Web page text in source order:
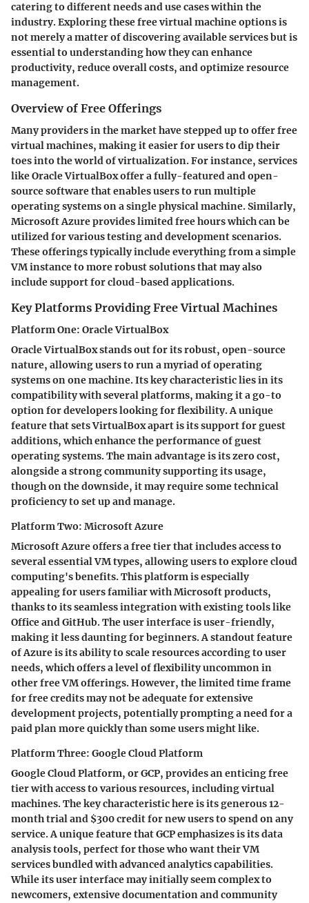
catering to different needs and use cases within the
industry. Exploring these free virtual machine options is
not merely a matter of discovering available services but is
essential to understanding how they can enhance
productivity, reduce overall costs, and optimize resource
management.
Overview of Free Offerings
Many providers in the market have stepped up to offer free
virtual machines, making it easier for users to dip their
toes into the world of virtualization. For instance, services
like Oracle VirtualBox offer a fully-featured and open-
source software that enables users to run multiple
operating systems on a single physical machine. Similarly,
Microsoft Azure provides limited free hours which can be
utilized for various testing and development scenarios.
These offerings typically include everything from a simple
VM instance to more robust solutions that may also
include support for cloud-based applications.
Key Platforms Providing Free Virtual Machines
Platform One: Oracle VirtualBox
Oracle VirtualBox stands out for its robust, open-source
nature, allowing users to run a myriad of operating
systems on one machine. Its key characteristic lies in its
compatibility with several platforms, making it a go-to
option for developers looking for flexibility. A unique
feature that sets VirtualBox apart is its support for guest
additions, which enhance the performance of guest
operating systems. The main advantage is its zero cost,
alongside a strong community supporting its usage,
though on the downside, it may require some technical
proficiency to set up and manage.
Platform Two: Microsoft Azure
Microsoft Azure offers a free tier that includes access to
several essential VM types, allowing users to explore cloud
computing's benefits. This platform is especially
appealing for users familiar with Microsoft products,
thanks to its seamless integration with existing tools like
Office and GitHub. The user interface is user-friendly,
making it less daunting for beginners. A standout feature
of Azure is its ability to scale resources according to user
needs, which offers a level of flexibility uncommon in
other free VM offerings. However, the limited time frame
for free credits may not be adequate for extensive
development projects, potentially prompting a need for a
paid plan more quickly than some users might like.
Platform Three: Google Cloud Platform
Google Cloud Platform, or GCP, provides an enticing free
tier with access to various resources, including virtual
machines. The key characteristic here is its generous 12-
month trial and $300 credit for new users to spend on any
service. A unique feature that GCP emphasizes is its data
analysis tools, perfect for those who want their VM
services bundled with advanced analytics capabilities.
While its user interface may initially seem complex to
newcomers, extensive documentation and community